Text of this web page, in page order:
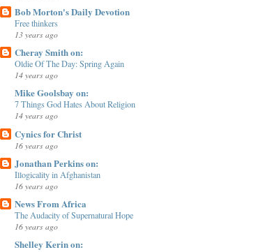
Bob Morton's Daily Devotion
Free thinkers
13 years ago
Cheray Smith on:
Oldie Of The Day: Spring Again
14 years ago
Mike Goolsbay on:
7 Things God Hates About Religion
14 years ago
Cynics for Christ
16 years ago
Jonathan Perkins on:
Illogicality in Afghanistan
16 years ago
News From Africa
The Audacity of Supernatural Hope
16 years ago
Shelley Kerin on: